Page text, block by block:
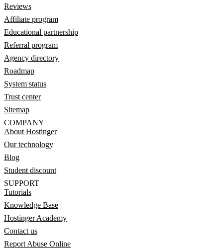
Reviews
Affiliate program
Educational partnership
Referral program
Agency directory
Roadmap
System status
Trust center
Sitemap
COMPANY
About Hostinger
Our technology
Blog
Student discount
SUPPORT
Tutorials
Knowledge Base
Hostinger Academy
Contact us
Report Abuse Online